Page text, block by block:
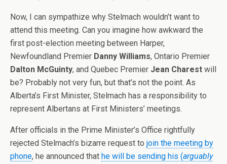
Now, I can sympathize why Stelmach wouldn’t want to
attend this meeting. Can you imagine how awkward the
first post-election meeting between Harper,
Newfoundland Premier Danny Williams, Ontario Premier
Dalton McGuinty, and Quebec Premier Jean Charest will
be? Probably not very fun, but that’s not the point. As
Alberta’s First Minister, Stelmach has a responsibility to
represent Albertans at First Ministers’ meetings.
After officials in the Prime Minister’s Office rightfully
rejected Stelmach’s bizarre request to join the meeting by
phone, he announced that he will be sending his (arguably